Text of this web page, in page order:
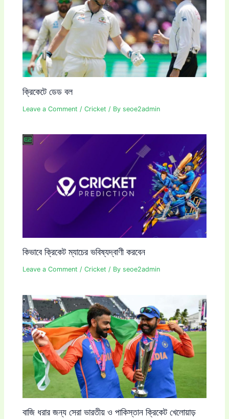
ক্রিকেটে ডেড বল
Leave a Comment /Cricket / Byseoe2admin
কিভাবে ক্রিকেট ম্যাচের ভবিষ্যদ্বাণী করবেন
Leave a Comment /Cricket / Byseoe2admin
বাজি ধরার জন্য সেরা ভারতীয় ও পাকিস্তান ক্রিকেট খেলোয়াড়